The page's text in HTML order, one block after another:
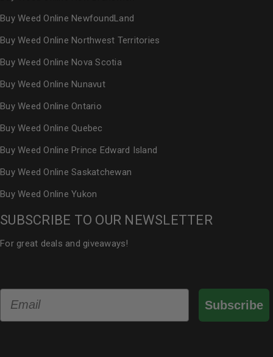
Buy Weed Online NewfoundLand
Buy Weed Online Northwest Territories
Buy Weed Online Nova Scotia
Buy Weed Online Nunavut
Buy Weed Online Ontario
Buy Weed Online Quebec
Buy Weed Online Prince Edward Island
Buy Weed Online Saskatchewan
Buy Weed Online Yukon
SUBSCRIBE TO OUR NEWSLETTER
For great deals and giveaways!
Subscribe